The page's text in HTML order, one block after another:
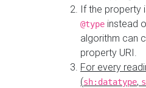
If the property
@type instead
algorithm can
property URI.
For every
(sh:datatype,